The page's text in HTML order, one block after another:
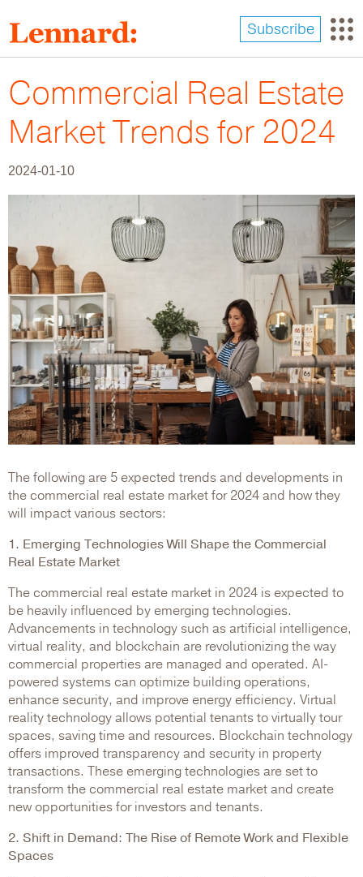
to
main
content
Subscribe
Commercial Real Estate
Market Trends for 2024
2024-01-10
The following are 5 expected trends and developments in
the commercial real estate market for 2024 and how they
will impact various sectors:
1. Emerging Technologies Will Shape the Commercial
Real Estate Market
The commercial real estate market in 2024 is expected to
be heavily influenced by emerging technologies.
Advancements in technology such as artificial intelligence,
virtual reality, and blockchain are revolutionizing the way
commercial properties are managed and operated. AI-
powered systems can optimize building operations,
enhance security, and improve energy efficiency. Virtual
reality technology allows potential tenants to virtually tour
spaces, saving time and resources. Blockchain technology
offers improved transparency and security in property
transactions. These emerging technologies are set to
transform the commercial real estate market and create
new opportunities for investors and tenants.
2. Shift in Demand: The Rise of Remote Work and Flexible
Spaces